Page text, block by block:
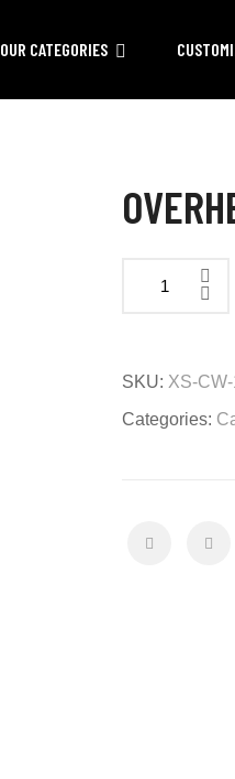
OUR CATEGORIES
SKU: XS-CW-
Categories: